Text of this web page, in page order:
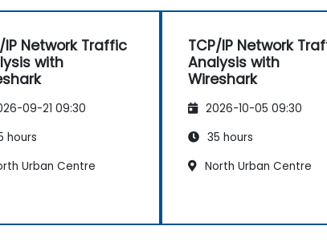
IP Network Traffic
with
09-21 09:30
hours
Urban Centre
TCP/IP Network
Analysis with
Wireshark
2026-10-05 09:30
35 hours
North Urban Centre